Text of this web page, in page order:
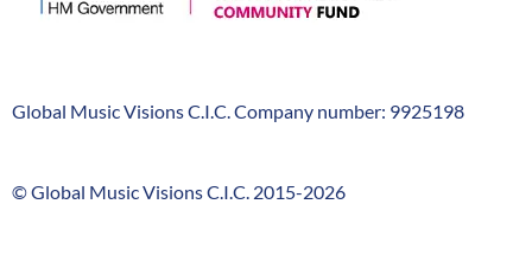
Company
Global Music Visions C.I.C. Company number: 9925198
GMV
© Global Music Visions C.I.C. 2015-2026